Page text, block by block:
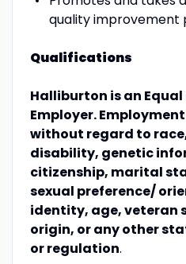
quality improvement
Qualifications
Halliburton is an
Employer.
without regard to
disability, genetic
citizenship, marital
sexual preference/
identity, age, veteran
origin, or any other
or regulation.